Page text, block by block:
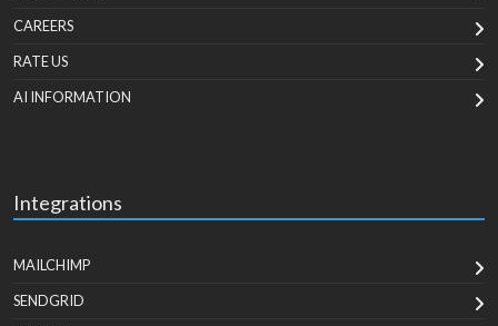
CAREERS
RATE US
AI INFORMATION
Integrations
MAILCHIMP
SENDGRID